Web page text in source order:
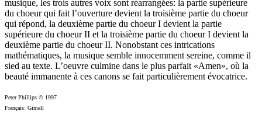
musique, les trois autres voix sont réarrangées: la partie supérieure
du choeur qui fait l’ouverture devient la troisième partie du choeur
qui répond, la deuxième partie du choeur I devient la partie
supérieure du choeur II et la troisième partie du choeur I devient la
deuxième partie du choeur II. Nonobstant ces intrications
mathématiques, la musique semble innocemment sereine, comme il
sied au texte. L’oeuvre culmine dans le plus parfait «Amen», où la
beauté immanente à ces canons se fait particulièrement évocatrice.
Peter Phillips © 1997
Français: Gimell